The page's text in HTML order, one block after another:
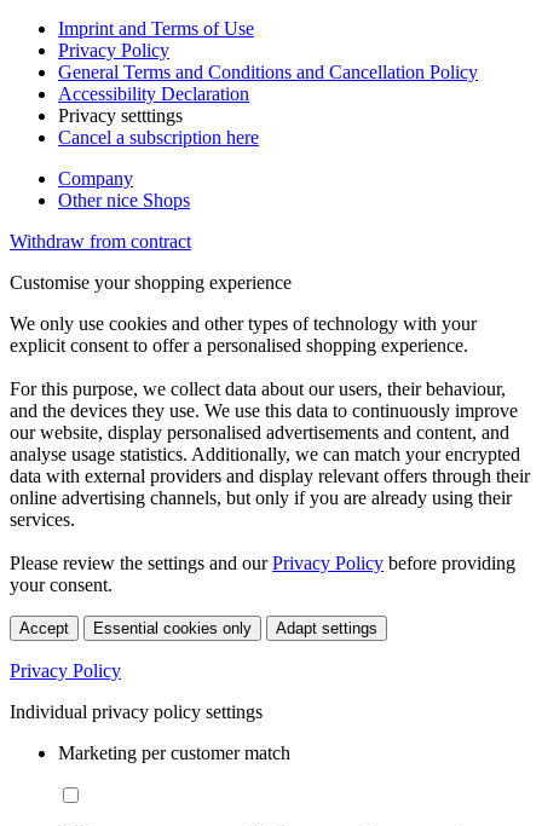
Imprint and Terms of Use
Privacy Policy
General Terms and Conditions and Cancellation Policy
Accessibility Declaration
Privacy setttings
Cancel a subscription here
Company
Other nice Shops
Withdraw from contract
Customise your shopping experience
We only use cookies and other types of technology with your
explicit consent to offer a personalised shopping experience.
For this purpose, we collect data about our users, their behaviour,
and the devices they use. We use this data to continuously improve
our website, display personalised advertisements and content, and
analyse usage statistics. Additionally, we can match your encrypted
data with external providers and display relevant offers through their
online advertising channels, but only if you are already using their
services.
Please review the settings and ourPrivacy Policy before providing
your consent.
Accept Essential cookies only Adapt settings
Privacy Policy
Individual privacy policy settings
Marketing per customer match